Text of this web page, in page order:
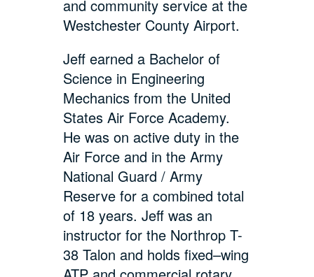
and community service at the
Westchester County Airport.
Jeff earned a Bachelor of
Science in Engineering
Mechanics from the United
States Air Force Academy.
He was on active duty in the
Air Force and in the Army
National Guard / Army
Reserve for a combined total
of 18 years. Jeff was an
instructor for the Northrop T-
38 Talon and holds fixed–wing